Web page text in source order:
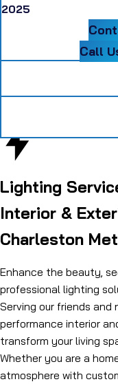
Senior Accountant
Systems
Warehouse Material
Blog
2025
Call
Lighting
Interior &
Charleston
Enhance the beauty,
professional lighting
Serving our friends
performance interior
transform your living
Whether you are a
atmosphere with